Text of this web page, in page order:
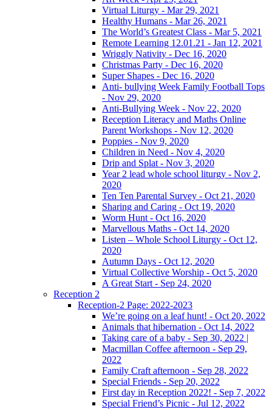
Virtual Liturgy - Mar 29, 2021
Healthy Humans - Mar 26, 2021
The World’s Greatest Class - Mar 5, 2021
Remote Learning 12.01.21 - Jan 12, 2021
Wriggly Nativity - Dec 16, 2020
Christmas Party - Dec 16, 2020
Super Shapes - Dec 16, 2020
Anti- bullying Week Family Football Tops
- Nov 29, 2020
Anti-Bullying Week - Nov 22, 2020
Reception Literacy and Maths Online
Parent Workshops - Nov 12, 2020
Poppies - Nov 9, 2020
Children in Need - Nov 4, 2020
Drip and Splat - Nov 3, 2020
Year 2 lead whole school liturgy - Nov 2,
2020
Ten Ten Parental Survey - Oct 21, 2020
Sharing and Caring - Oct 19, 2020
Worm Hunt - Oct 16, 2020
Marvellous Maths - Oct 14, 2020
Listen – Whole School Liturgy - Oct 12,
2020
Autumn Days - Oct 12, 2020
Virtual Collective Worship - Oct 5, 2020
A Great Start - Sep 24, 2020
Reception 2
Reception-2 Page: 2022-2023
We’re going on a leaf hunt! - Oct 20, 2022
Animals that hibernation - Oct 14, 2022
Taking care of a baby - Sep 30, 2022 |
Macmillan Coffee afternoon - Sep 29,
2022
Family Craft afternoon - Sep 28, 2022
Special Friends - Sep 20, 2022
First day in Reception 2022! - Sep 7, 2022
Special Friend’s Picnic - Jul 12, 2022